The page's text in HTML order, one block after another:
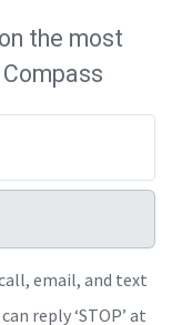
the most
email, and text
reply ‘STOP’ at